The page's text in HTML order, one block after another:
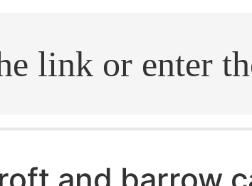
and barrow